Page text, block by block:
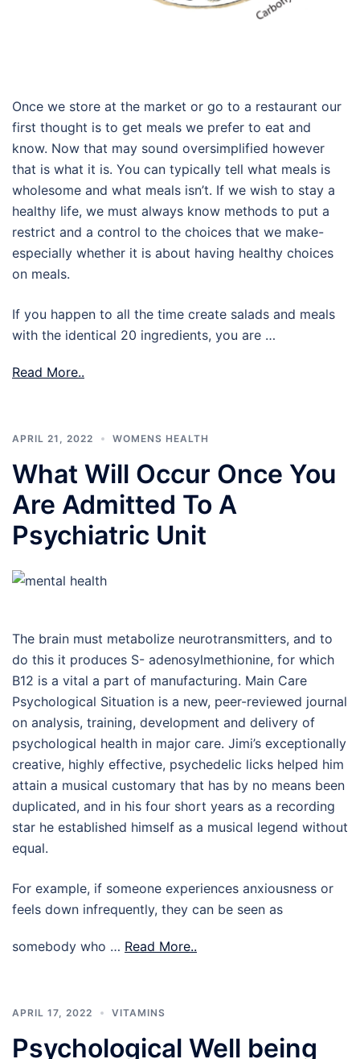
Once we store at the market or go to a restaurant our
first thought is to get meals we prefer to eat and
know. Now that may sound oversimplified however
that is what it is. You can typically tell what meals is
wholesome and what meals isn’t. If we wish to stay a
healthy life, we must always know methods to put a
restrict and a control to the choices that we make-
especially whether it is about having healthy choices
on meals.
If you happen to all the time create salads and meals
with the identical 20 ingredients, you are …
Read More..
APRIL 21, 2022 WOMENS HEALTH
What Will Occur Once You
Are Admitted To A
Psychiatric Unit
The brain must metabolize neurotransmitters, and to
do this it produces S- adenosylmethionine, for which
B12 is a vital a part of manufacturing. Main Care
Psychological Situation is a new, peer-reviewed journal
on analysis, training, development and delivery of
psychological health in major care. Jimi’s exceptionally
creative, highly effective, psychedelic licks helped him
attain a musical customary that has by no means been
duplicated, and in his four short years as a recording
star he established himself as a musical legend without
equal.
For example, if someone experiences anxiousness or
feels down infrequently, they can be seen as
somebody who … Read More..
APRIL 17, 2022 VITAMINS
Psychological Well being